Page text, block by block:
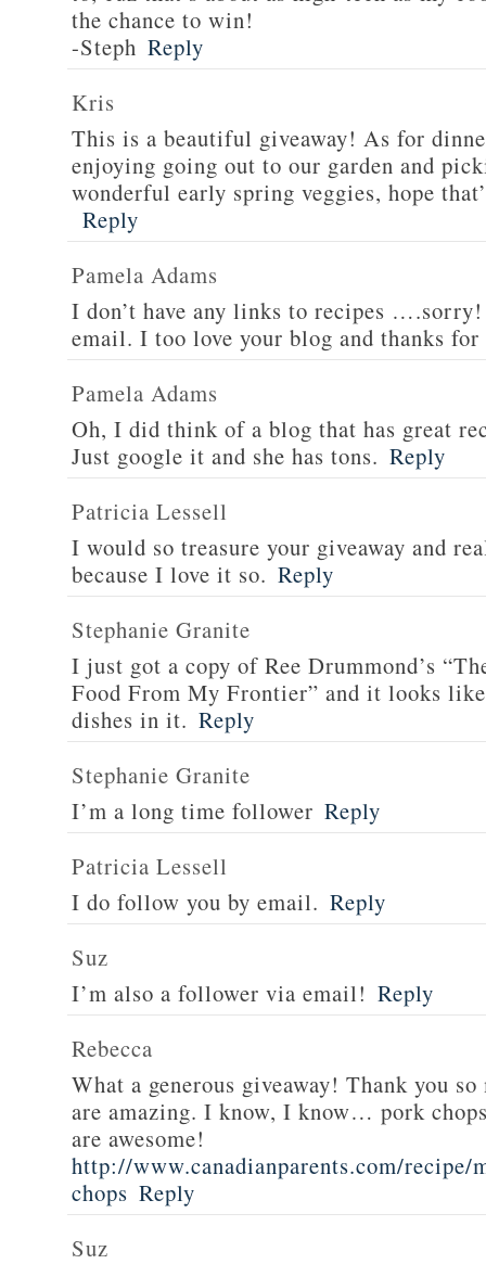
the chance to win!
-Steph Reply
Kris
This is a beautiful giveaway! As for
enjoying going out to our garden and
wonderful early spring veggies, hope
Reply
Pamela Adams
I don’t have any links to recipes
email. I too love your blog and thanks
Pamela Adams
Oh, I did think of a blog that has great
Just google it and she has tons. Reply
Patricia Lessell
I would so treasure your giveaway and
because I love it so. Reply
Stephanie Granite
I just got a copy of Ree Drummond’s
Food From My Frontier” and it looks
dishes in it. Reply
Stephanie Granite
I’m a long time follower Reply
Patricia Lessell
I do follow you by email. Reply
Suz
I’m also a follower via email! Reply
Rebecca
What a generous giveaway! Thank you
are amazing. I know, I know… pork
are awesome!
http://www.canadianparents.com/recipe/
chops Reply
Suz